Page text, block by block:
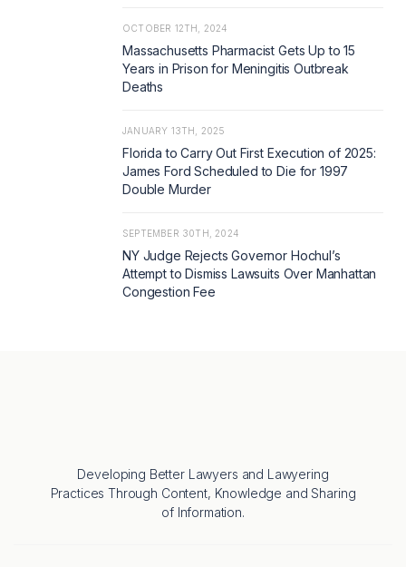
OCTOBER 12TH, 2024
Massachusetts Pharmacist Gets Up to 15
Years in Prison for Meningitis Outbreak
Deaths
JANUARY 13TH, 2025
Florida to Carry Out First Execution of 2025:
James Ford Scheduled to Die for 1997
Double Murder
SEPTEMBER 30TH, 2024
NY Judge Rejects Governor Hochul’s
Attempt to Dismiss Lawsuits Over Manhattan
Congestion Fee
Developing Better Lawyers and Lawyering
Practices Through Content, Knowledge and Sharing
of Information.